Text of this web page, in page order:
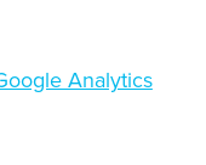
Analytics